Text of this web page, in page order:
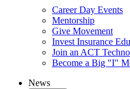
Career Day Events
Mentorship
Give Movement
Invest Insurance
Join an ACT
Become a Big "I"
News